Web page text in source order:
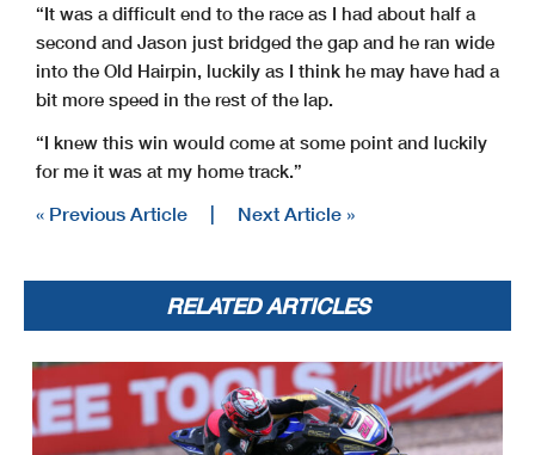
“It was a difficult end to the race as I had about half a
second and Jason just bridged the gap and he ran wide
into the Old Hairpin, luckily as I think he may have had a
bit more speed in the rest of the lap.
“I knew this win would come at some point and luckily
for me it was at my home track.”
« Previous Article | Next Article »
RELATED ARTICLES